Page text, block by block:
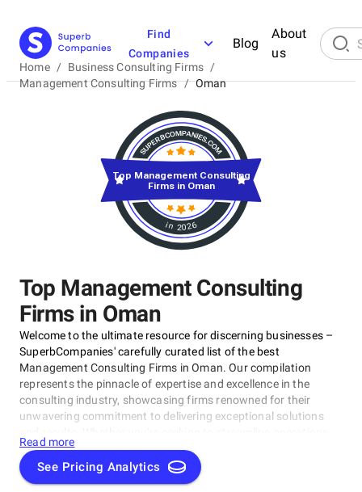
Find
Companies
Blog
About
us
Home / Business Consulting Firms /
Management Consulting Firms / Oman
Top Management Consulting
Firms in Oman
Welcome to the ultimate resource for discerning businesses –
SuperbCompanies' carefully curated list of the best
Management Consulting Firms in Oman. Our compilation
represents the pinnacle of expertise and excellence in the
consulting industry, showcasing firms renowned for their
unwavering commitment to delivering exceptional solutions
strategize for growth, or tackle intricate challenges, these firms
have consistently demonstrated their ability to guide
businesses toward success. Delve into our list of top
Read more
See Pricing Analytics
in 2026
Top Management Consulting
Firms in Oman